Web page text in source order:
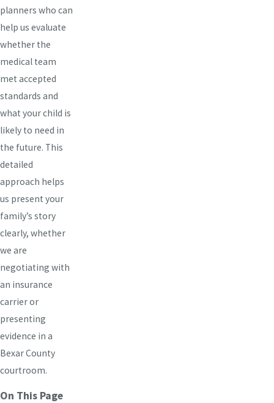
planners who can
help us evaluate
whether the
medical team
met accepted
standards and
what your child is
likely to need in
the future. This
detailed
approach helps
us present your
family’s story
clearly, whether
we are
negotiating with
an insurance
carrier or
presenting
evidence in a
Bexar County
courtroom.
On This Page